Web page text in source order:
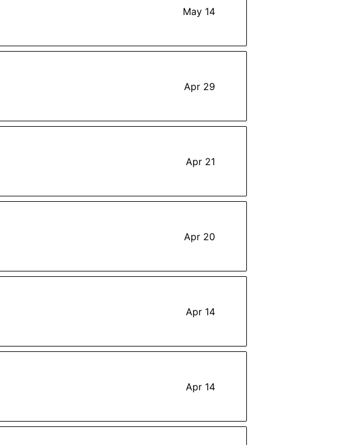
May 14
Apr 29
Apr 21
Apr 20
Apr 14
Apr 14